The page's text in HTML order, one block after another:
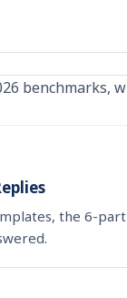
the 6-part